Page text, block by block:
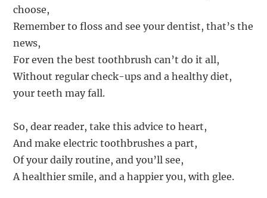
choose,
Remember to floss and see your dentist, that’s the
news,
For even the best toothbrush can’t do it all,
Without regular check-ups and a healthy diet,
your teeth may fall.
So, dear reader, take this advice to heart,
And make electric toothbrushes a part,
Of your daily routine, and you’ll see,
A healthier smile, and a happier you, with glee.